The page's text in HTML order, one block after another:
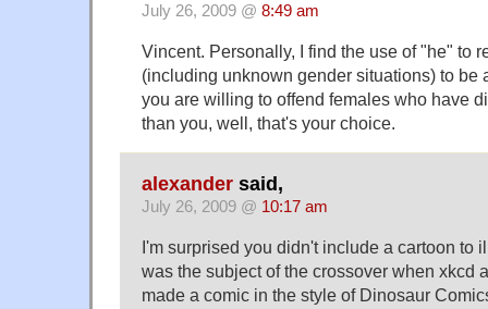
July 26, 2009 @ 8:49 am
Vincent. Personally, I find the use of "he" to
(including unknown gender situations) to be
you are willing to offend females who have
than you, well, that's your choice.
alexander said,
July 26, 2009 @ 10:17 am
I'm surprised you didn't include a cartoon to
was the subject of the crossover when xkcd
made a comic in the style of Dinosaur